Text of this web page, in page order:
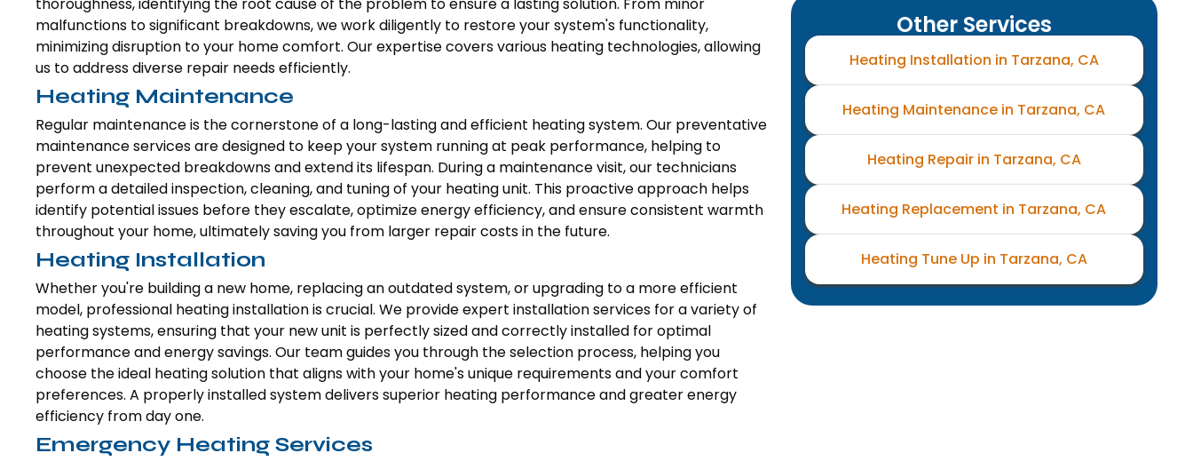
malfunctions to significant breakdowns, we work diligently to restore your system's functionality,
minimizing disruption to your home comfort. Our expertise covers various heating technologies, allowing
us to address diverse repair needs efficiently.
Heating Maintenance
Regular maintenance is the cornerstone of a long-lasting and efficient heating system. Our preventative
maintenance services are designed to keep your system running at peak performance, helping to
prevent unexpected breakdowns and extend its lifespan. During a maintenance visit, our technicians
perform a detailed inspection, cleaning, and tuning of your heating unit. This proactive approach helps
identify potential issues before they escalate, optimize energy efficiency, and ensure consistent warmth
throughout your home, ultimately saving you from larger repair costs in the future.
Heating Installation
Whether you're building a new home, replacing an outdated system, or upgrading to a more efficient
model, professional heating installation is crucial. We provide expert installation services for a variety of
heating systems, ensuring that your new unit is perfectly sized and correctly installed for optimal
performance and energy savings. Our team guides you through the selection process, helping you
choose the ideal heating solution that aligns with your home's unique requirements and your comfort
preferences. A properly installed system delivers superior heating performance and greater energy
efficiency from day one.
Emergency Heating Services
Other Services
Heating Installation in Tarzana, CA
Heating Maintenance in Tarzana, CA
Heating Repair in Tarzana, CA
Heating Replacement in Tarzana, CA
Heating Tune Up in Tarzana, CA